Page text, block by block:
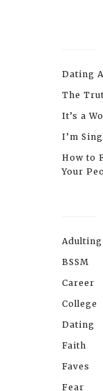
Dating
The
It’s a
I’m
How to
Your
Adulting
BSSM
Career
College
Dating
Faith
Faves
Fear